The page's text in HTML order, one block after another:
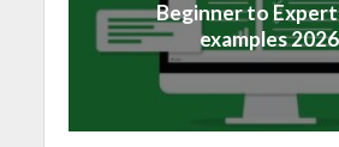
Beginner to
examples 2026